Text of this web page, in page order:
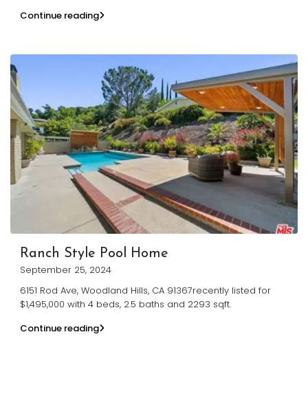
Continue reading
Ranch Style Pool Home
September 25, 2024
6151 Rod Ave, Woodland Hills, CA 91367recently listed for
$1,495,000 with 4 beds, 2.5 baths and 2293 sqft.
Continue reading